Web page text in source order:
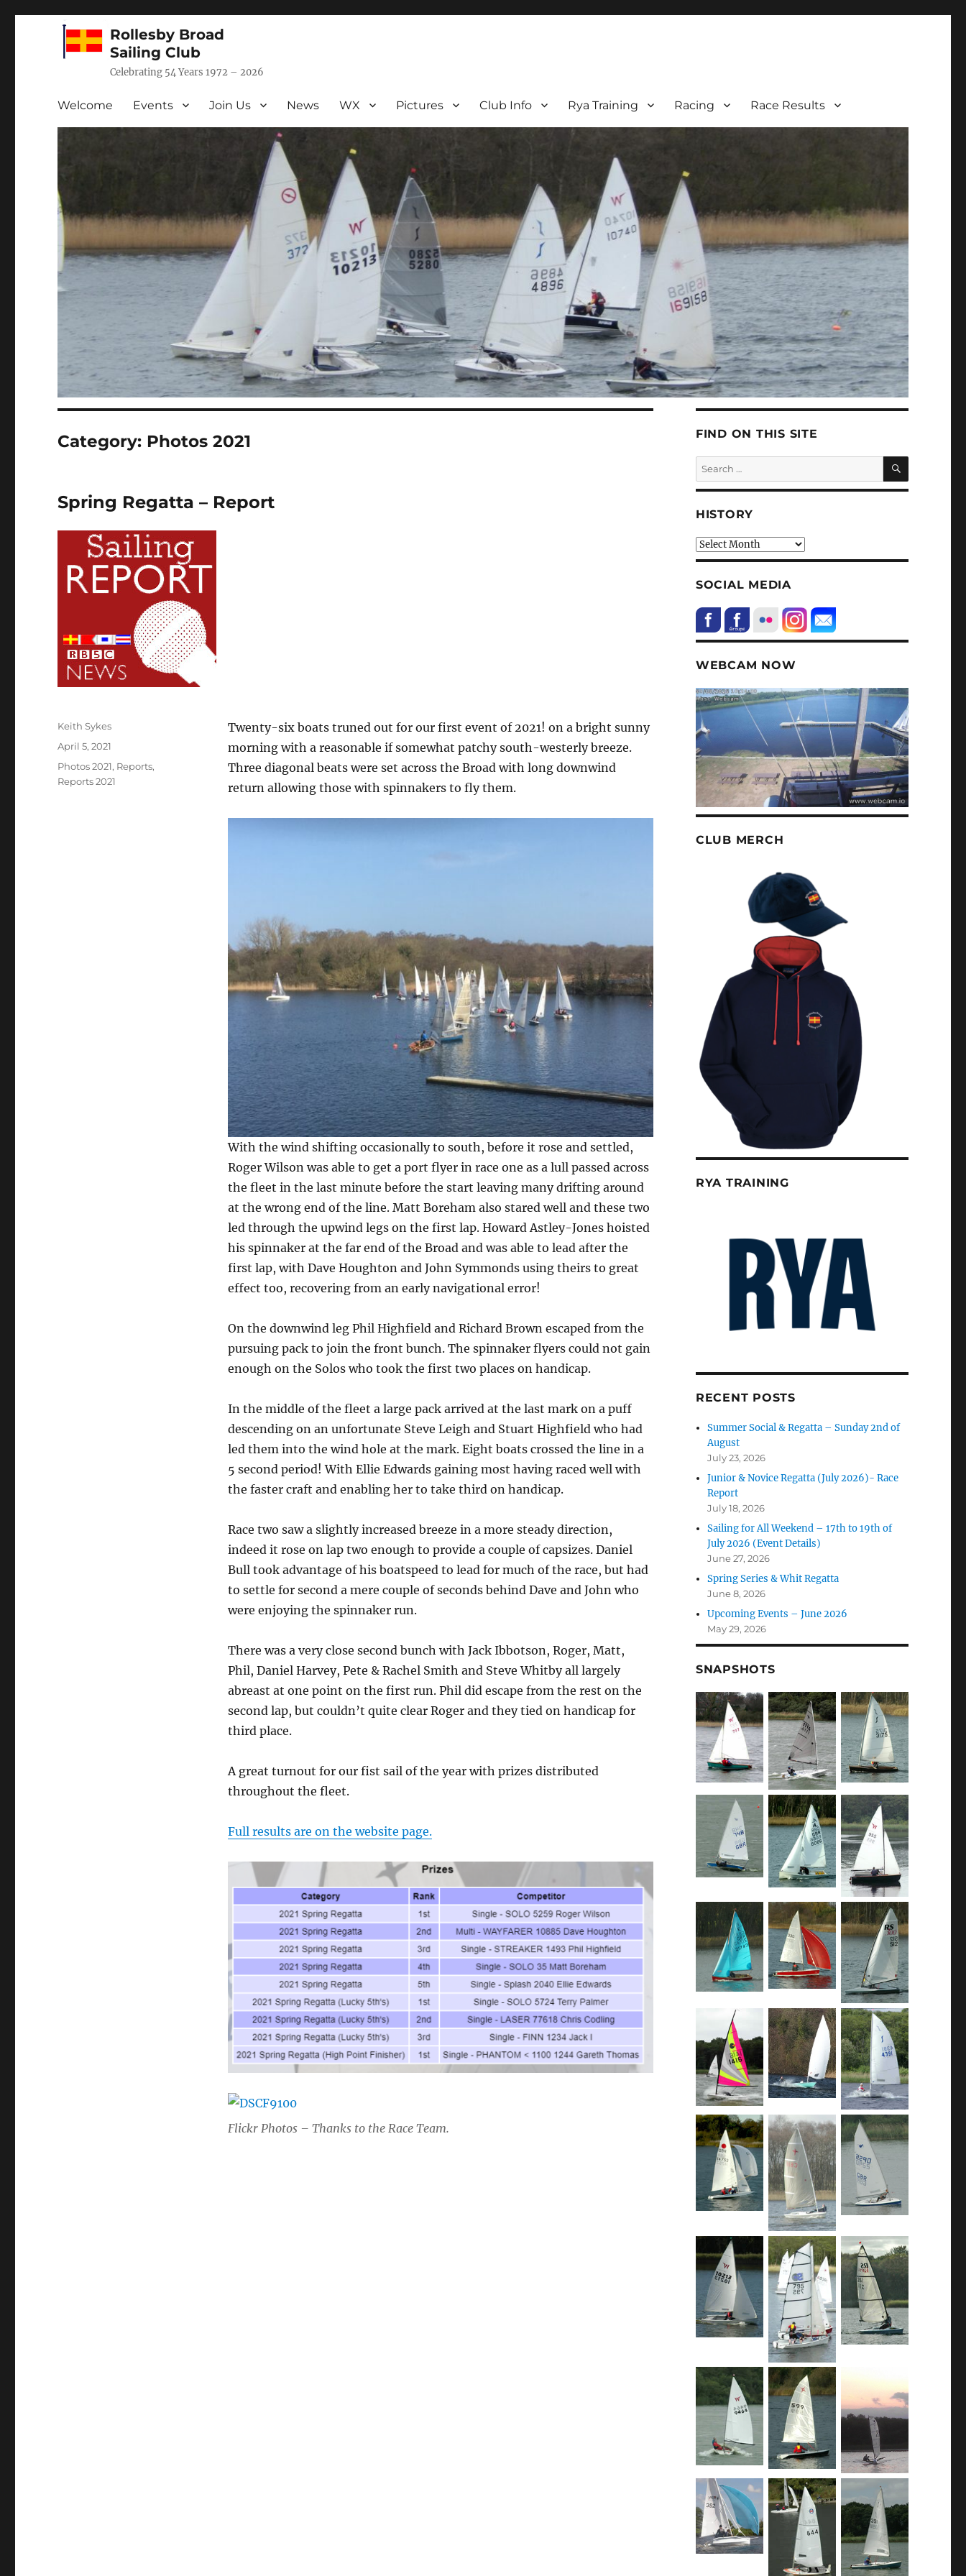
Rollesby Broad
Sailing Club
Celebrating 54 Years 1972 – 2026
Welcome Events Join Us News WX Pictures Club Info Rya Training Racing Race Results
Category: Photos 2021
Spring Regatta – Report
Twenty-six boats truned out for our first event of 2021! on a bright sunny
morning with a reasonable if somewhat patchy south-westerly breeze.
Three diagonal beats were set across the Broad with long downwind
return allowing those with spinnakers to fly them.
With the wind shifting occasionally to south, before it rose and settled,
Roger Wilson was able to get a port flyer in race one as a lull passed across
the fleet in the last minute before the start leaving many drifting around
at the wrong end of the line. Matt Boreham also stared well and these two
led through the upwind legs on the first lap. Howard Astley-Jones hoisted
his spinnaker at the far end of the Broad and was able to lead after the
first lap, with Dave Houghton and John Symmonds using theirs to great
effect too, recovering from an early navigational error!
On the downwind leg Phil Highfield and Richard Brown escaped from the
pursuing pack to join the front bunch. The spinnaker flyers could not gain
enough on the Solos who took the first two places on handicap.
In the middle of the fleet a large pack arrived at the last mark on a puff
descending on an unfortunate Steve Leigh and Stuart Highfield who had
led them into the wind hole at the mark. Eight boats crossed the line in a
5 second period! With Ellie Edwards gaining most having raced well with
the faster craft and enabling her to take third on handicap.
Race two saw a slightly increased breeze in a more steady direction,
indeed it rose on lap two enough to provide a couple of capsizes. Daniel
Bull took advantage of his boatspeed to lead for much of the race, but had
to settle for second a mere couple of seconds behind Dave and John who
were enjoying the spinnaker run.
There was a very close second bunch with Jack Ibbotson, Roger, Matt,
Phil, Daniel Harvey, Pete & Rachel Smith and Steve Whitby all largely
abreast at one point on the first run. Phil did escape from the rest on the
second lap, but couldn’t quite clear Roger and they tied on handicap for
third place.
A great turnout for our fist sail of the year with prizes distributed
throughout the fleet.
Full results are on the website page.
Flickr Photos – Thanks to the Race Team.
Author
Keith Sykes
Posted
on
April 5, 2021
Categories
Photos 2021, Reports,
Reports 2021
FIND ON THIS SITE
Search
for:
SEARCH
HISTORY
HIstory
SOCIAL MEDIA
WEBCAM NOW
CLUB MERCH
RYA TRAINING
RECENT POSTS
Summer Social & Regatta – Sunday 2nd of
August
July 23, 2026
Junior & Novice Regatta (July 2026)- Race
Report
July 18, 2026
Sailing for All Weekend – 17th to 19th of
July 2026 (Event Details)
June 27, 2026
Spring Series & Whit Regatta
June 8, 2026
Upcoming Events – June 2026
May 29, 2026
SNAPSHOTS